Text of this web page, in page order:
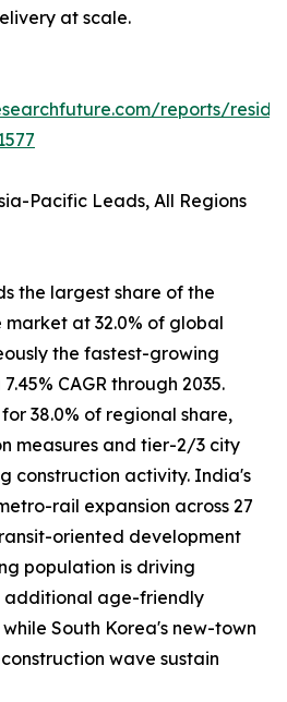
at scale.
reports/
Pacific Leads, All Regions
the largest share of the
at 32.0% of global
the fastest-growing
CAGR through 2035.
38.0% of regional share,
measures and tier-2/3 city
construction activity. India's
rail expansion across 27
oriented development
population is driving
additional age-friendly
South Korea's new-town
wave sustain